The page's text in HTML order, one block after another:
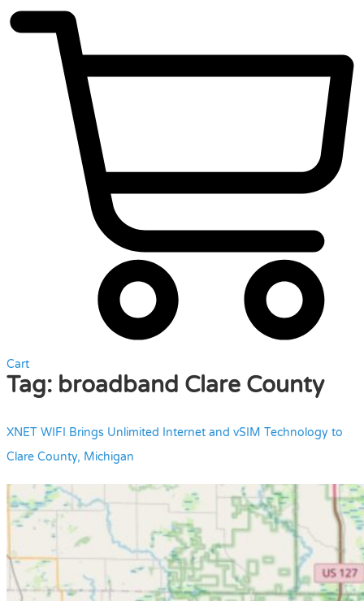
Cart
Tag: broadband Clare County
XNET WIFI Brings Unlimited Internet and vSIM Technology to
Clare County, Michigan